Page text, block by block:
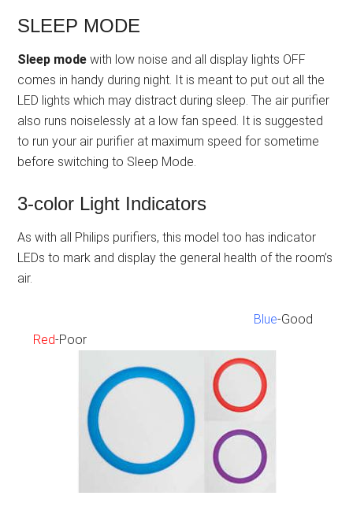
SLEEP MODE
Sleep mode with low noise and all display lights OFF
comes in handy during night. It is meant to put out all the
LED lights which may distract during sleep. The air purifier
also runs noiselessly at a low fan speed. It is suggested
to run your air purifier at maximum speed for sometime
before switching to Sleep Mode.
3-color Light Indicators
As with all Philips purifiers, this model too has indicator
LEDs to mark and display the general health of the room’s
air.
Blue-Good
Red-Poor